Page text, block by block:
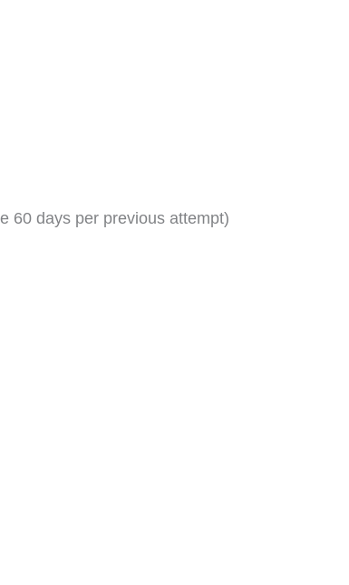
60 days per previous attempt)